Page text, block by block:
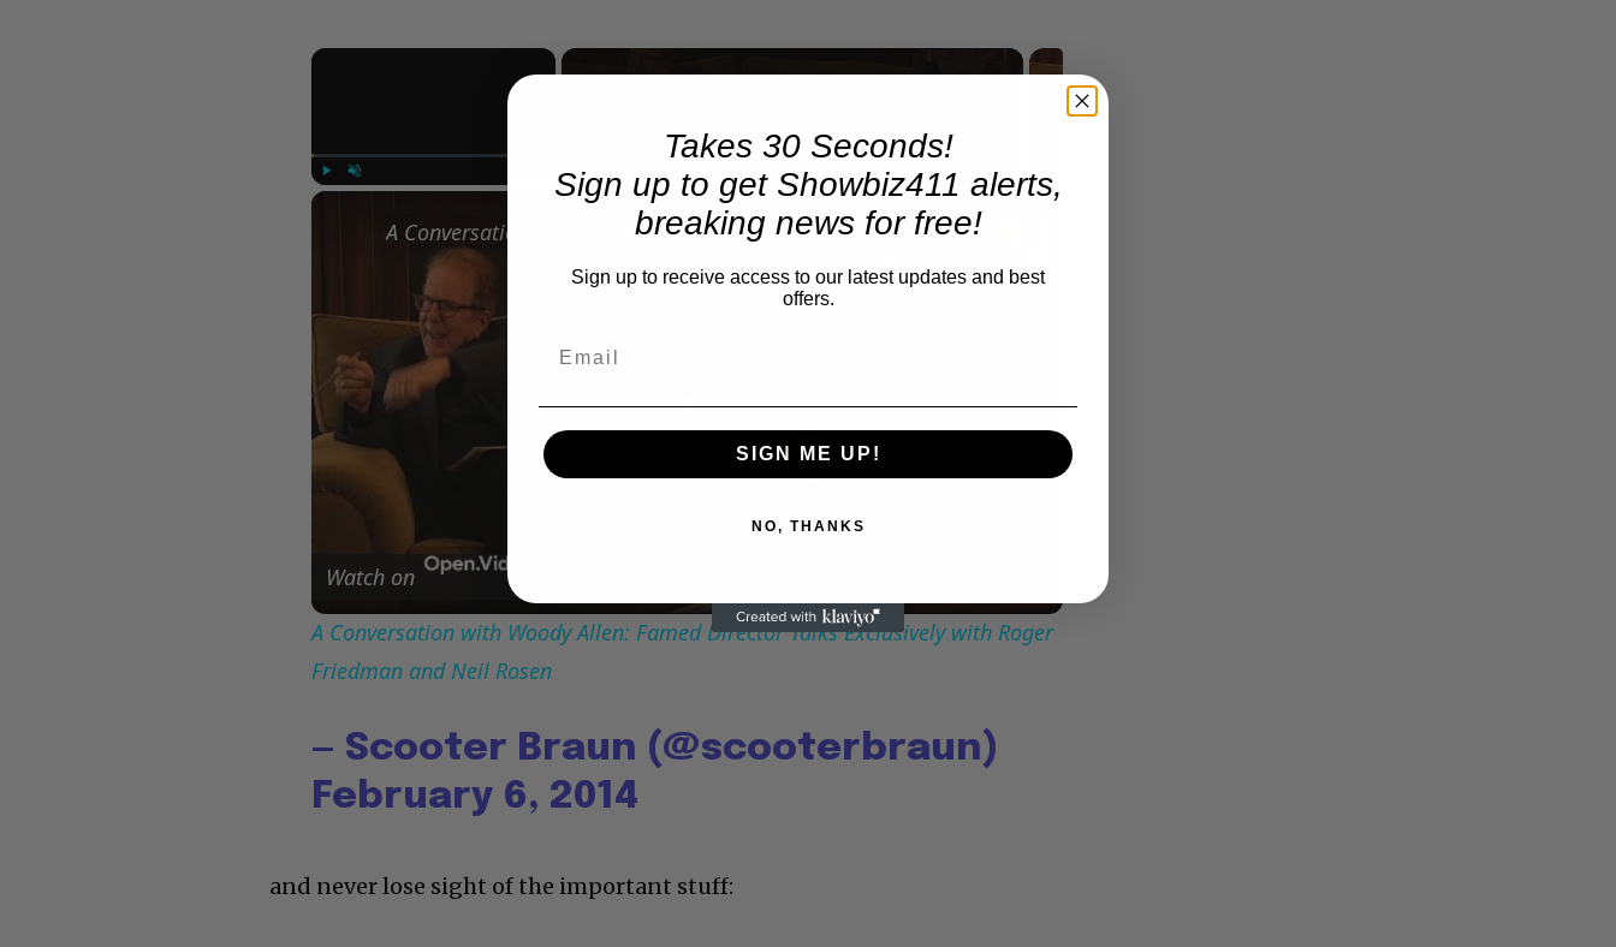
×
Fullscreen ×
Play
A Conversation with Woody Allen: Famed Director Talks Exclusively with Roger Friedman and Neil Rosen
Watch on
A Conversation with Woody Allen: Famed Director Talks Exclusively with Roger
Friedman and Neil Rosen
— Scooter Braun (@scooterbraun)
February 6, 2014
and never lose sight of the important stuff:
Takes 30 Seconds!
Sign up to get Showbiz411 alerts,
breaking news for free!
Sign up to receive access to our latest updates and best
offers.
SIGN ME UP!
NO, THANKS